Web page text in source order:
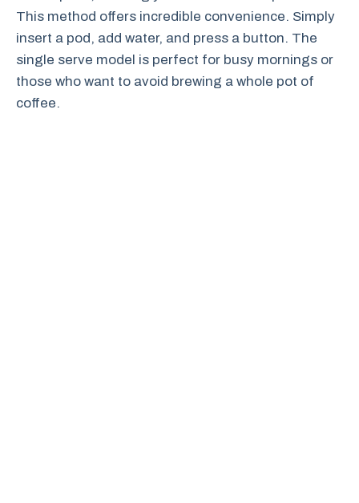
This method offers incredible convenience. Simply
insert a pod, add water, and press a button. The
single serve model is perfect for busy mornings or
those who want to avoid brewing a whole pot of
coffee.